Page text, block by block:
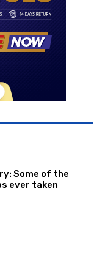
Some of the
ever taken